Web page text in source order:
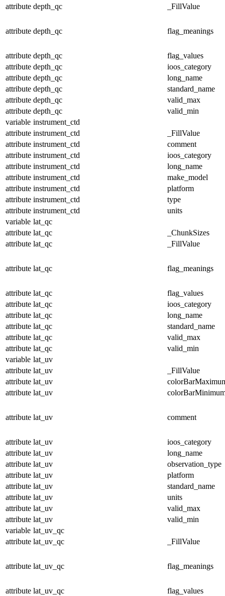
attribute depth_qc _FillValue
attribute depth_qc flag_meanings
attribute depth_qc
flag_values
attribute depth_qc
ioos_category
attribute depth_qc
long_name
attribute depth_qc
standard_name
attribute depth_qc
valid_max
attribute depth_qc
valid_min
variable instrument_ctd
attribute instrument_ctd
_FillValue
attribute instrument_ctd
comment
attribute instrument_ctd
ioos_category
attribute instrument_ctd
long_name
attribute instrument_ctd
make_model
attribute instrument_ctd
platform
attribute instrument_ctd
type
attribute instrument_ctd
units
variable lat_qc
attribute lat_qc
_ChunkSizes
attribute lat_qc _FillValue
attribute lat_qc flag_meanings
attribute lat_qc
flag_values
attribute lat_qc
ioos_category
attribute lat_qc
long_name
attribute lat_qc
standard_name
attribute lat_qc
valid_max
attribute lat_qc
valid_min
variable lat_uv
attribute lat_uv
_FillValue
attribute lat_uv
attribute lat_uv
attribute lat_uv comment
attribute lat_uv
ioos_category
attribute lat_uv
long_name
attribute lat_uv
observation_type
attribute lat_uv
platform
attribute lat_uv
standard_name
attribute lat_uv
units
attribute lat_uv
valid_max
attribute lat_uv
valid_min
variable lat_uv_qc
attribute lat_uv_qc _FillValue
attribute lat_uv_qc flag_meanings
attribute lat_uv_qc
flag_values